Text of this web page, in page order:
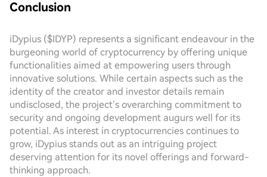
Conclusion
iDypius ($IDYP) represents a significant endeavour in the
burgeoning world of cryptocurrency by offering unique
functionalities aimed at empowering users through
innovative solutions. While certain aspects such as the
identity of the creator and investor details remain
undisclosed, the project’s overarching commitment to
security and ongoing development augurs well for its
potential. As interest in cryptocurrencies continues to
grow, iDypius stands out as an intriguing project
deserving attention for its novel offerings and forward-
thinking approach.